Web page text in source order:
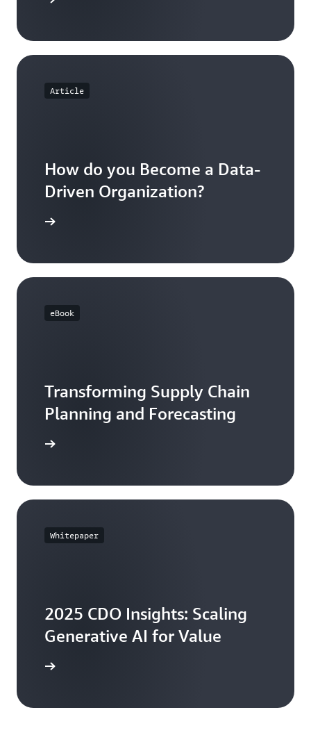
Article
How do you Become a Data-
Driven Organization?
eBook
Transforming Supply Chain
Planning and Forecasting
Whitepaper
2025 CDO Insights: Scaling
Generative AI for Value